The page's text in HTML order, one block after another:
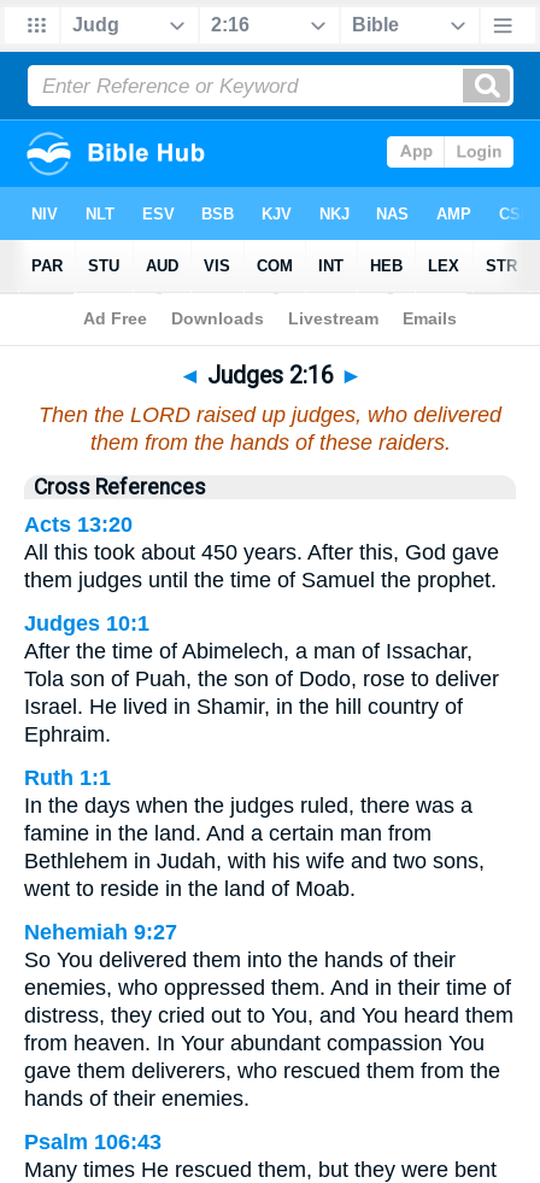
Bible> Judges>Chapter 2 > Verse 16
◄ Judges 2:16 ►
Then the LORD raised up judges, who delivered
them from the hands of these raiders.
Cross References
Acts 13:20
All this took about 450 years. After this, God gave
them judges until the time of Samuel the prophet.
Judges 10:1
After the time of Abimelech, a man of Issachar,
Tola son of Puah, the son of Dodo, rose to deliver
Israel. He lived in Shamir, in the hill country of
Ephraim.
Ruth 1:1
In the days when the judges ruled, there was a
famine in the land. And a certain man from
Bethlehem in Judah, with his wife and two sons,
went to reside in the land of Moab.
Nehemiah 9:27
So You delivered them into the hands of their
enemies, who oppressed them. And in their time of
distress, they cried out to You, and You heard them
from heaven. In Your abundant compassion You
gave them deliverers, who rescued them from the
hands of their enemies.
Psalm 106:43
Many times He rescued them, but they were bent